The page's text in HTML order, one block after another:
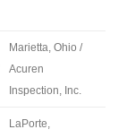
Marietta, Ohio /
Acuren
Inspection, Inc.
LaPorte,